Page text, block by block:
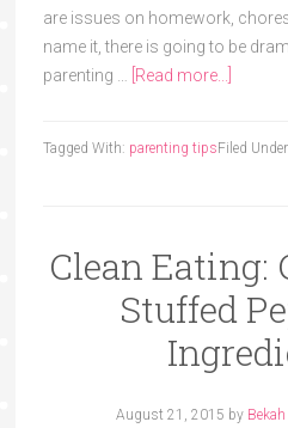
are issues on homework,
name it, there is going to be
parenting …
[Read more...]
Filed
Tagged With: parenting tips
Clean Eating:
Stuffed
August 21, 2015 by Bekah